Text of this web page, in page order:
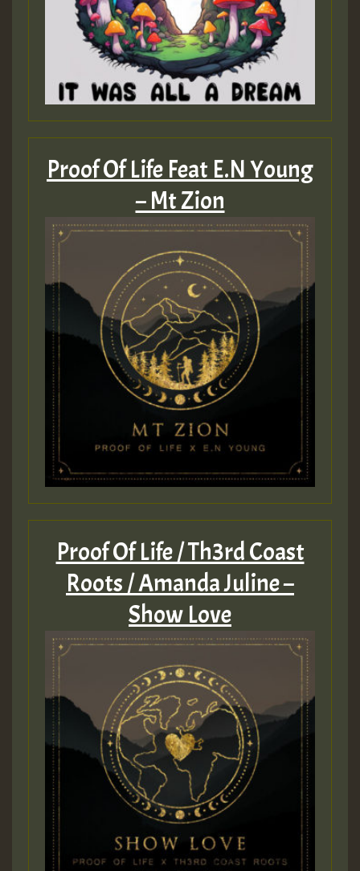
Proof Of Life Feat E.N Young
– Mt Zion
Proof Of Life / Th3rd Coast
Roots / Amanda Juline –
Show Love